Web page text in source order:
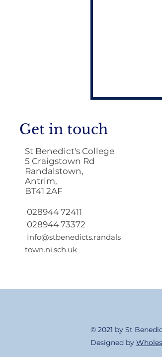
Return to
Get in touch
St Benedict's College
5 Craigstown Rd
Randalstown,
Antrim,
BT41 2AF
028944 72411
028944 73372
info@stbenedicts.randals
town.ni.sch.uk
© 2021 by St
Designed by